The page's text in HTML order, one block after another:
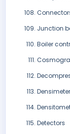
Junction
Boiler
Detectors